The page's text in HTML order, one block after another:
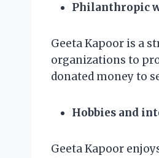
Philanthropic
Geeta Kapoor is a
organizations to
donated money to
Hobbies and
Geeta Kapoor